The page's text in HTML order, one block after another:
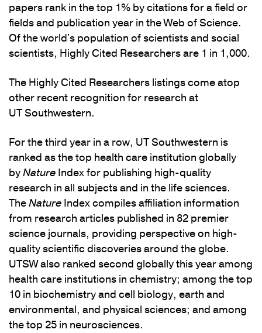
papers rank in the top 1% by citations for a field or
fields and publication year in the Web of Science.
Of the world's population of scientists and social
scientists, Highly Cited Researchers are 1 in 1,000.
The Highly Cited Researchers listings come atop
other recent recognition for research at
UT Southwestern.
For the third year in a row, UT Southwestern is
ranked as the top health care institution globally
byNature Index for publishing high-quality
research in all subjects and in the life sciences.
TheNature Index compiles affiliation information
from research articles published in 82 premier
science journals, providing perspective on high-
quality scientific discoveries around the globe.
UTSW also ranked second globally this year among
health care institutions in chemistry; among the top
10 in biochemistry and cell biology, earth and
environmental, and physical sciences; and among
the top 25 in neurosciences.